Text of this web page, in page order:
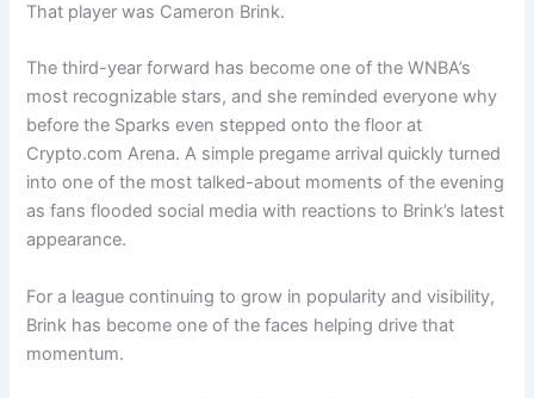
That player was Cameron Brink.
The third-year forward has become one of the WNBA’s
most recognizable stars, and she reminded everyone why
before the Sparks even stepped onto the floor at
Crypto.com Arena. A simple pregame arrival quickly turned
into one of the most talked-about moments of the evening
as fans flooded social media with reactions to Brink’s latest
appearance.
For a league continuing to grow in popularity and visibility,
Brink has become one of the faces helping drive that
momentum.